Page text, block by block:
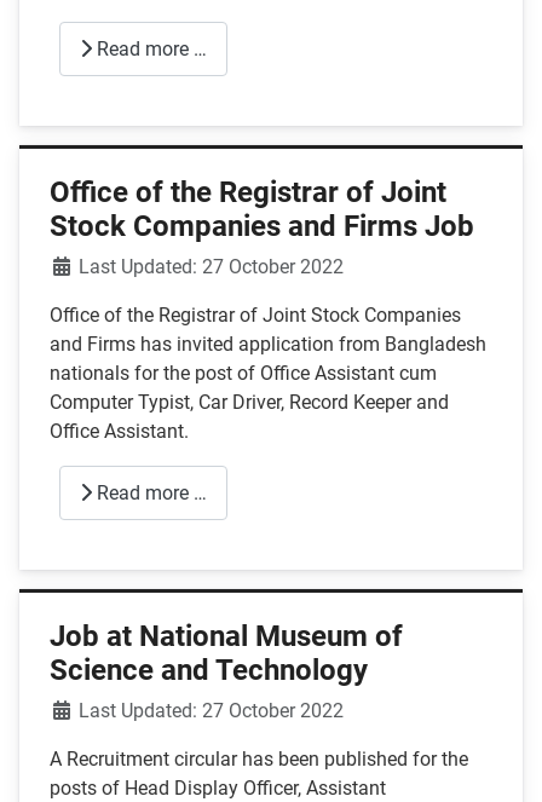
Read more …
Office of the Registrar of Joint
Stock Companies and Firms Job
DetailsLast Updated: 27 October 2022
Office of the Registrar of Joint Stock Companies
and Firms has invited application from Bangladesh
nationals for the post of Office Assistant cum
Computer Typist, Car Driver, Record Keeper and
Office Assistant.
Read more …
Job at National Museum of
Science and Technology
DetailsLast Updated: 27 October 2022
A Recruitment circular has been published for the
posts of Head Display Officer, Assistant